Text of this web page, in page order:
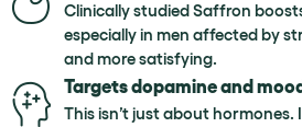
Clinically studied Saffron
especially in men affected by
and more satisfying.
Targets dopamine and
This isn’t just about